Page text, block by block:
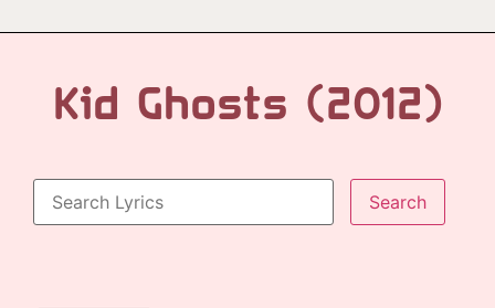
Kid Ghosts (2012)